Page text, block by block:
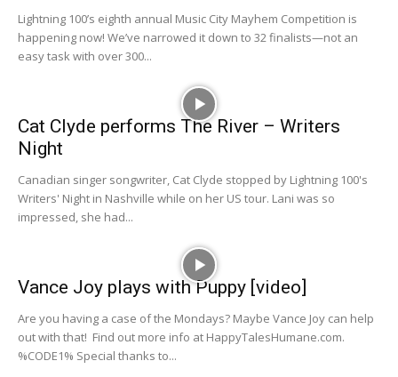
Lightning 100’s eighth annual Music City Mayhem Competition is
happening now! We’ve narrowed it down to 32 finalists—not an
easy task with over 300...
Cat Clyde performs The River – Writers
Night
Canadian singer songwriter, Cat Clyde stopped by Lightning 100's
Writers' Night in Nashville while on her US tour. Lani was so
impressed, she had...
Vance Joy plays with Puppy [video]
Are you having a case of the Mondays? Maybe Vance Joy can help
out with that! Find out more info at HappyTalesHumane.com.
%CODE1% Special thanks to...